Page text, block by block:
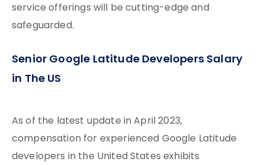
service offerings will be cutting-edge and
safeguarded.
Senior Google Latitude Developers Salary
in The US
As of the latest update in April 2023,
compensation for experienced Google Latitude
developers in the United States exhibits